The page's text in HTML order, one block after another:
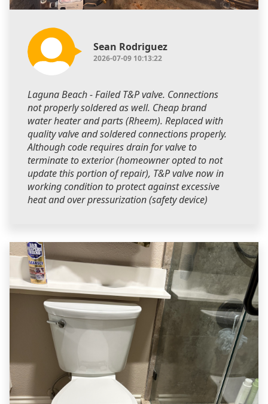
Sean Rodriguez
2026-07-09 10:13:22
Laguna Beach - Failed T&P valve. Connections
not properly soldered as well. Cheap brand
water heater and parts (Rheem). Replaced with
quality valve and soldered connections properly.
Although code requires drain for valve to
terminate to exterior (homeowner opted to not
update this portion of repair), T&P valve now in
working condition to protect against excessive
heat and over pressurization (safety device)